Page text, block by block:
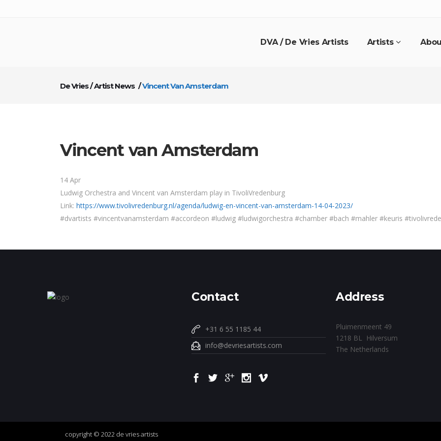
DVA / De Vries Artists Artists
De Vries/Artist News /Vincent Van Amsterdam
Vincent van Amsterdam
14 Apr
Ludwig Orchestra and Vincent van Amsterdam play in TivoliVredenburg
Link: https://www.tivolivredenburg.nl/agenda/ludwig-en-vincent-van-amsterdam-14-04-2023/
#dvartists #vincentvanamsterdam #accordeon #ludwig #ludwigorchestra #chamber #bach #mahler #keuris
Contact
+31 6 55 1185 44
info@devriesartists.com
Address
Pluimenmeent 49
1218 BL Hilversum
The Netherlands
copyright © 2022 de vries artists